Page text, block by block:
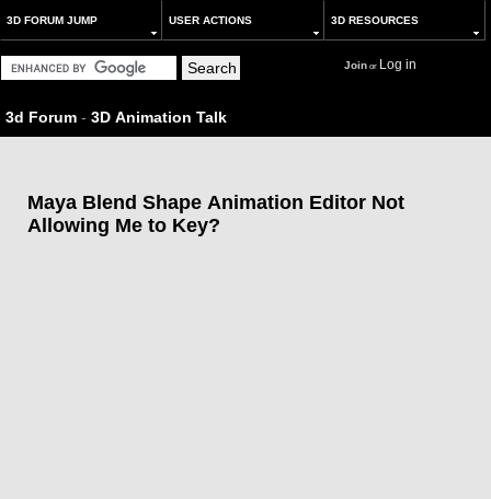
3D FORUM JUMP USER ACTIONS 3D RESOURCES
Joinor Log in
3d Forum - 3D Animation Talk
Maya Blend Shape Animation Editor Not
Allowing Me to Key?